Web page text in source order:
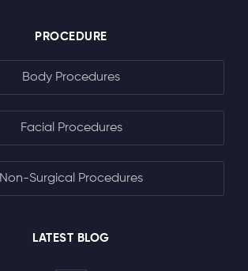
PROCEDURE
Body Procedures
Facial Procedures
Non-Surgical Procedures
LATEST BLOG